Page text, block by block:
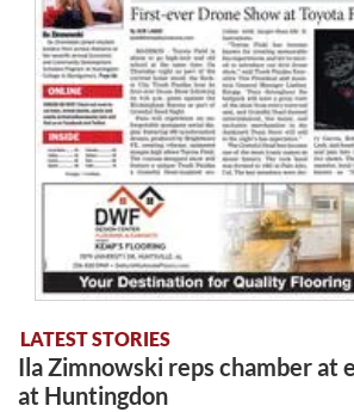
LATEST STORIES
Ila Zimnowski reps chamber at
at Huntingdon